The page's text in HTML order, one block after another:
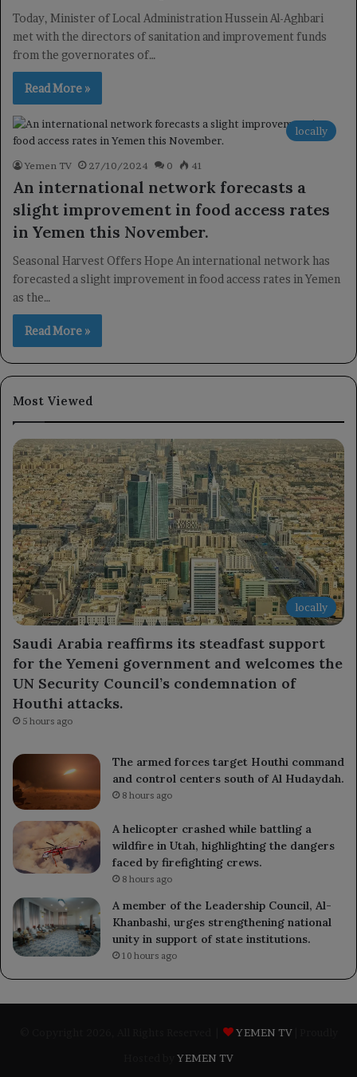
Today, Minister of Local Administration Hussein Al-Aghbari
met with the directors of sanitation and improvement funds
from the governorates of…
Read More »
locally
Yemen TV 27/10/2024 0 41
An international network forecasts a
slight improvement in food access rates
in Yemen this November.
Seasonal Harvest Offers Hope An international network has
forecasted a slight improvement in food access rates in Yemen
as the…
Read More »
Most Viewed
locally
Saudi Arabia reaffirms its steadfast support
for the Yemeni government and welcomes the
UN Security Council’s condemnation of
Houthi attacks.
5 hours ago
The armed forces target Houthi command
and control centers south of Al Hudaydah.
8 hours ago
A helicopter crashed while battling a
wildfire in Utah, highlighting the dangers
faced by firefighting crews.
8 hours ago
A member of the Leadership Council, Al-
Khanbashi, urges strengthening national
unity in support of state institutions.
10 hours ago
YEMEN TV
YEMEN TV